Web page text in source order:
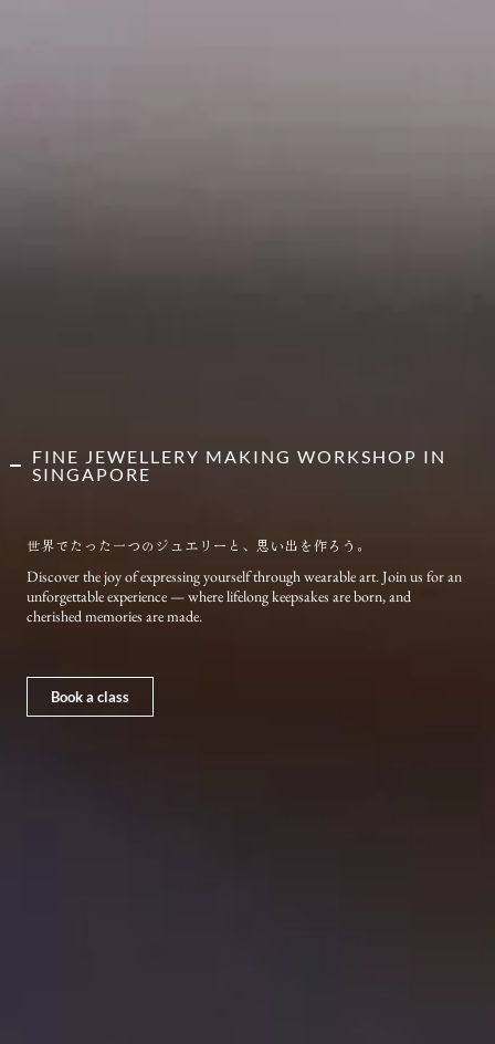
FINE JEWELLERY MAKING WORKSHOP IN
SINGAPORE
世界でたった一つのジュエリーと、思い出を作ろう。
Discover the joy of expressing yourself through wearable art. Join us for an
unforgettable experience — where lifelong keepsakes are born, and
cherished memories are made.
Book a class